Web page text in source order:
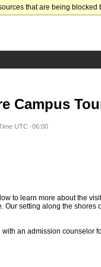
that are being
Campus
UTC -06:00
to learn more about the
setting along the
an admission counselor